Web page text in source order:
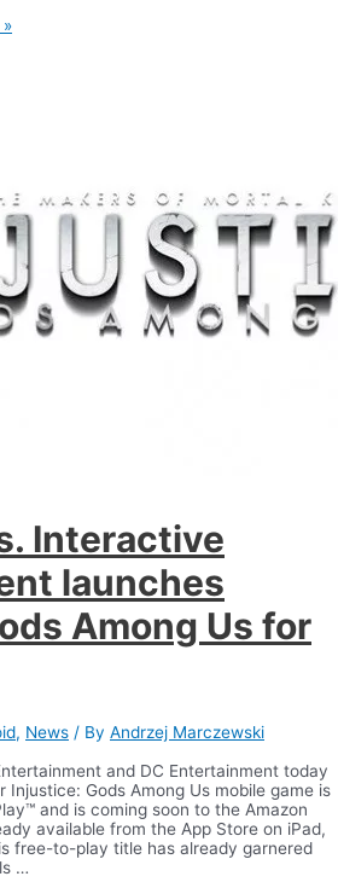
Interactive
launches
Among Us for
, News / By Andrzej Marczewski
and DC Entertainment today
Gods Among Us mobile game is
and is coming soon to the Amazon
available from the App Store on iPad,
free-to-play title has already garnered
…